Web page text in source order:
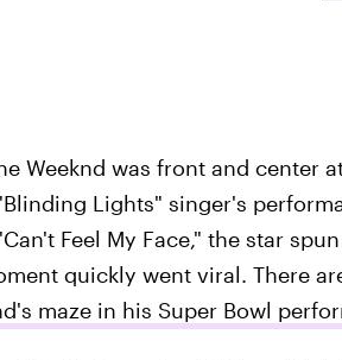
Weeknd was front and center
Lights" singer's
Feel My Face," the star
quickly went viral. There
maze in his Super Bowl